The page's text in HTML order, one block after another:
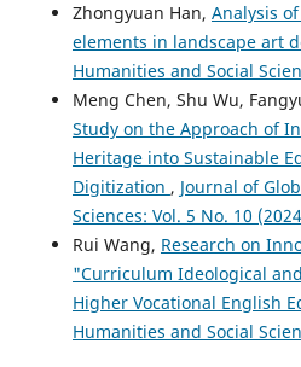
Zhongyuan Han, Analysis
elements in landscape art
Humanities and Social
Meng Chen, Shu Wu,
Study on the Approach of
Heritage into Sustainable
Digitization , Journal of
Sciences: Vol. 5 No. 10
Rui Wang, Research on
"Curriculum Ideological
Higher Vocational English
Humanities and Social